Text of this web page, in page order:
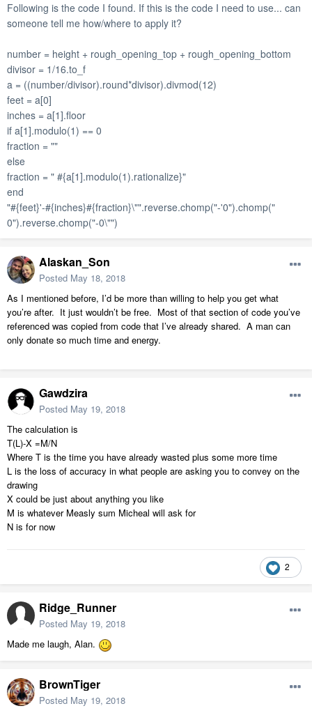
Following is the code I found. If this is the code I need to use... can
someone tell me how/where to apply it?
number = height + rough_opening_top + rough_opening_bottom
divisor = 1/16.to_f
a = ((number/divisor).round*divisor).divmod(12)
feet = a[0]
inches = a[1].floor
if a[1].modulo(1) == 0
fraction = ""
else
fraction = " #{a[1].modulo(1).rationalize}"
end
"#{feet}'-#{inches}#{fraction}\"".reverse.chomp("-'0").chomp("
0").reverse.chomp("-0\"")
Alaskan_Son
Posted May 18, 2018
As I mentioned before, I’d be more than willing to help you get what
you’re after. It just wouldn’t be free. Most of that section of code you’ve
referenced was copied from code that I’ve already shared. A man can
only donate so much time and energy.
Gawdzira
Posted May 19, 2018
The calculation is
T(L)-X =M/N
Where T is the time you have already wasted plus some more time
L is the loss of accuracy in what people are asking you to convey on the
drawing
X could be just about anything you like
M is whatever Measly sum Micheal will ask for
N is for now
2
Ridge_Runner
Posted May 19, 2018
Made me laugh, Alan.
BrownTiger
Posted May 19, 2018